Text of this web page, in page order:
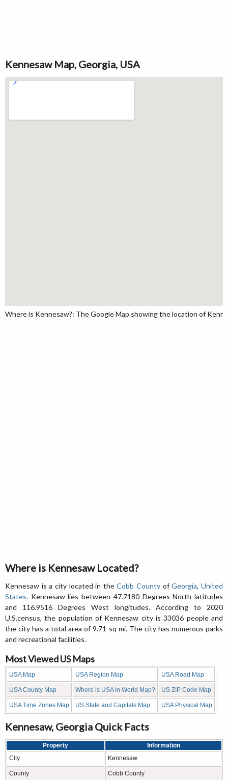
Kennesaw Map, Georgia, USA
Where is Kennesaw?: The Google Map showing the location of
Where is Kennesaw Located?
Kennesaw is a city located in theCobb County ofGeorgia,United
States. Kennesaw lies between 47.7180 Degrees North latitudes
and 116.9516 Degrees West longitudes. According to 2020
U.S.census, the population of Kennesaw city is 33036 people and
the city has a total area of 9.71 sq mi. The city has numerous parks
and recreational facilities.
Most Viewed US Maps
USA Map USA Region Map USA Road Map
USA County Map Where is USA in World Map? US ZIP Code Map
USA Time Zones Map US State and Capitals Map USA Physical Map
Kennesaw, Georgia Quick Facts
Property
Information
City
Kennesaw
County Cobb County